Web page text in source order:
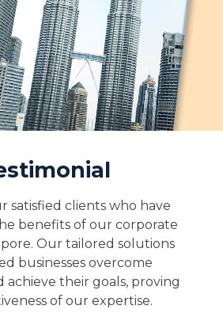
satisfied clients who have
benefits of our corporate
Our tailored solutions
businesses overcome
achieve their goals, proving
of our expertise.